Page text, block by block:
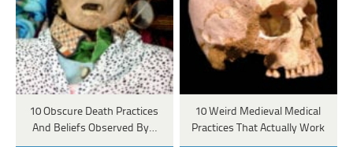
10 Obscure Death Practices
And Beliefs Observed By…
10 Weird Medieval Medical
Practices That Actually Work